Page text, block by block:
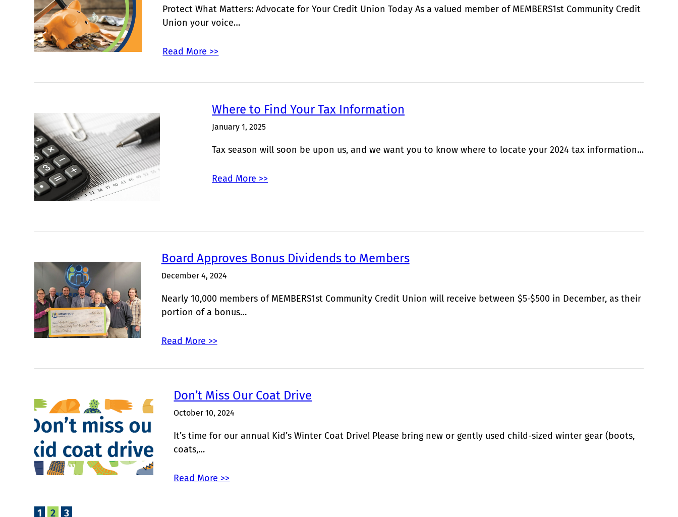
Protect What Matters: Advocate for Your Credit Union Today As a valued member of MEMBERS1st Community Credit
Union your voice…
Read More >>
Where to Find Your Tax Information
January 1, 2025
Tax season will soon be upon us, and we want you to know where to locate your 2024 tax information…
Read More >>
Board Approves Bonus Dividends to Members
December 4, 2024
Nearly 10,000 members of MEMBERS1st Community Credit Union will receive between $5-$500 in December, as their
portion of a bonus…
Read More >>
Don’t Miss Our Coat Drive
October 10, 2024
It’s time for our annual Kid’s Winter Coat Drive! Please bring new or gently used child-sized winter gear (boots,
coats,…
Read More >>
1 2 3